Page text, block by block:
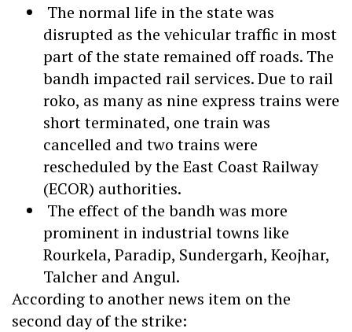
The normal life in the state was
disrupted as the vehicular traffic in most
part of the state remained off roads. The
bandh impacted rail services. Due to rail
roko, as many as nine express trains were
short terminated, one train was
cancelled and two trains were
rescheduled by the East Coast Railway
(ECOR) authorities.
The effect of the bandh was more
prominent in industrial towns like
Rourkela, Paradip, Sundergarh, Keojhar,
Talcher and Angul.
According to another news item on the
second day of the strike: